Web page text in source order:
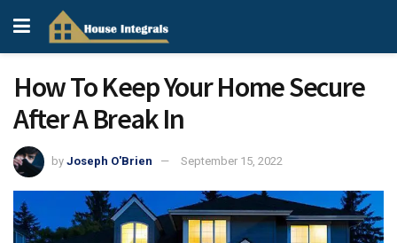
How To Keep Your Home Secure
After A Break In
by Joseph O'Brien September 15, 2022